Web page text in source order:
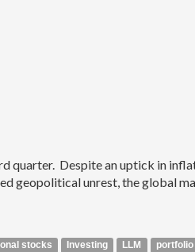
quarter. Despite an uptick in
geopolitical unrest, the global
stocks Investing LLM